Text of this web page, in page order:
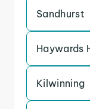
Sandhurst
Haywards
Kilwinning